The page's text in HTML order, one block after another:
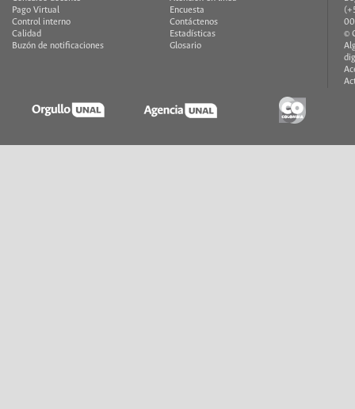
Pago Virtual
Control interno
Calidad
Buzón de notificaciones
Encuesta
Contáctenos
Estadísticas
Glosario
©